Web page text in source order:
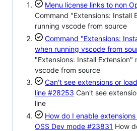
Menu license links to non
Command "Extensions: Install
running vscode from source
Command "Extensions:
when running vscode from
"Extensions: Install Extension"
vscode from source
Can't see extensions or
line #28253 Can't see
line
How do I enable
OSS Dev mode #23831 How